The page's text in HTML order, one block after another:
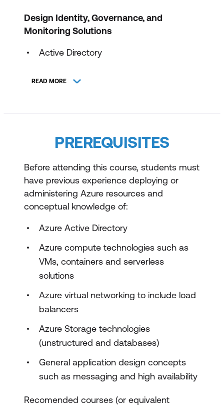
Design Identity, Governance, and
Monitoring Solutions
Active Directory
Design Data Storage Solutions
Blob Management
Data Solutions
Files Share
Protecting Data at Rest
Virtual Networks
VNet Peering & VPNs
Network Security
Managing Azure Web Apps
Application Containers
Developer Solutions
READ MORE
PREREQUISITES
Before attending this course, students must
have previous experience deploying or
administering Azure resources and
conceptual knowledge of:
Azure Active Directory
Azure compute technologies such as
VMs, containers and serverless
solutions
Azure virtual networking to include load
balancers
Azure Storage technologies
(unstructured and databases)
General application design concepts
such as messaging and high availability
Recomended courses (or equivalent